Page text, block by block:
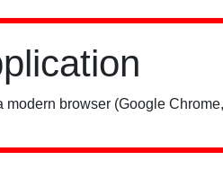
browser (Google